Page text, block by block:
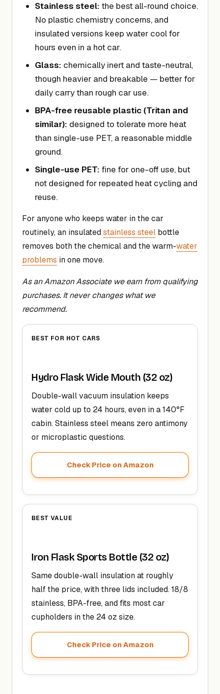
Stainless steel: the best all-round choice.
No plastic chemistry concerns, and
insulated versions keep water cool for
hours even in a hot car.
Glass: chemically inert and taste-neutral,
though heavier and breakable — better for
daily carry than rough car use.
BPA-free reusable plastic (Tritan and
similar): designed to tolerate more heat
than single-use PET, a reasonable middle
ground.
Single-use PET: fine for one-off use, but
not designed for repeated heat cycling and
reuse.
For anyone who keeps water in the car
routinely, an insulatedstainless steel bottle
removes both the chemical and the warm-water
problems in one move.
As an Amazon Associate we earn from qualifying
purchases. It never changes what we
recommend.
BEST FOR HOT CARS
Hydro Flask Wide Mouth (32 oz)
Double-wall vacuum insulation keeps
water cold up to 24 hours, even in a 140°F
cabin. Stainless steel means zero antimony
or microplastic questions.
Check Price on Amazon
BEST VALUE
Iron Flask Sports Bottle (32 oz)
Same double-wall insulation at roughly
half the price, with three lids included. 18/8
stainless, BPA-free, and fits most car
cupholders in the 24 oz size.
Check Price on Amazon